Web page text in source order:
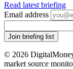
Read latest briefing
Email address
Join briefing list
© 2026
market source